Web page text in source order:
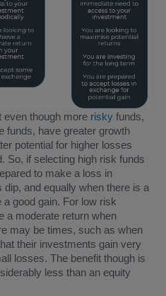
even though more riskyfunds,
funds, have greater growth
potential for higher losses
So, if selecting high risk funds
to make a loss in
and equally when there is a
good gain. For low risk
a moderate return when
may be times, such as when
their investments gain very
losses. The benefit though is
less than an equity